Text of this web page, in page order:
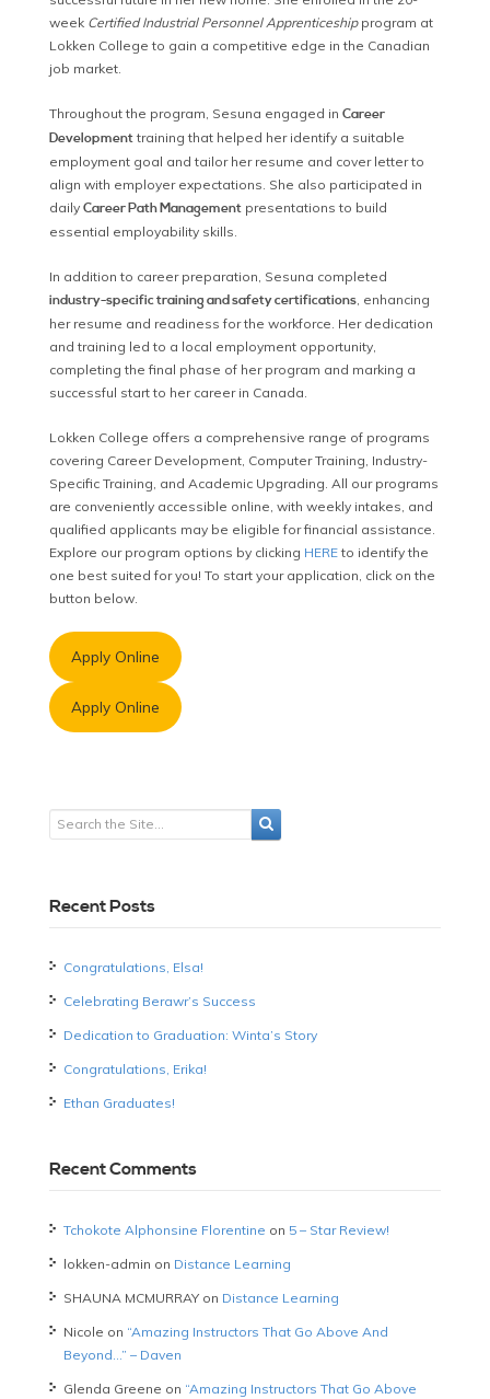
week Certified Industrial Personnel Apprenticeshipprogram at
Lokken College to gain a competitive edge in the Canadian
job market.
Throughout the program, Sesuna engaged in Career
Developmenttraining that helped her identify a suitable
employment goal and tailor her resume and cover letter to
align with employer expectations. She also participated in
daily Career Path Managementpresentations to build
essential employability skills.
In addition to career preparation, Sesuna completed
industry-specific training and safety certifications, enhancing
her resume and readiness for the workforce. Her dedication
and training led to a local employment opportunity,
completing the final phase of her program and marking a
successful start to her career in Canada.
Lokken College offers a comprehensive range of programs
covering Career Development, Computer Training, Industry-
Specific Training, and Academic Upgrading. All our programs
are conveniently accessible online, with weekly intakes, and
qualified applicants may be eligible for financial assistance.
Explore our program options by clicking HEREto identify the
one best suited for you! To start your application, click on the
button below.
Apply Online
Apply Online
Recent Posts
Congratulations, Elsa!
Celebrating Berawr’s Success
Dedication to Graduation: Winta’s Story
Congratulations, Erika!
Ethan Graduates!
Recent Comments
Tchokote Alphonsine Florentine on 5 – Star Review!
lokken-admin on Distance Learning
SHAUNA MCMURRAYon Distance Learning
Nicole on “Amazing Instructors That Go Above And
Beyond…” – Daven
Glenda Greene on “Amazing Instructors That Go Above